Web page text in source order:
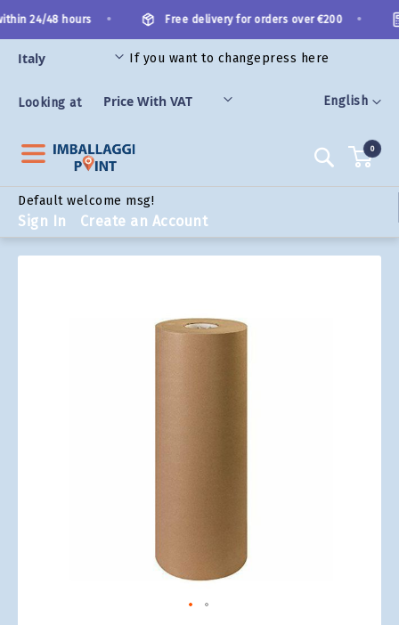
to
Content
Language
English
24/48 hours Free delivery for orders over €200
If you want to changepress here
Looking at
Search
Default welcome msg!
Sign In Create an Account
0